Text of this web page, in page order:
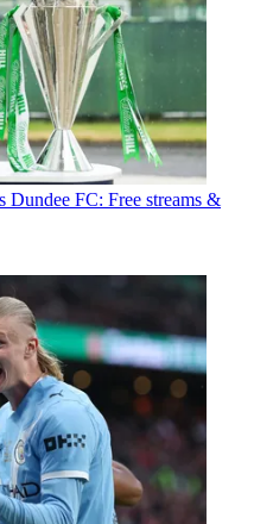
FC: Free streams &